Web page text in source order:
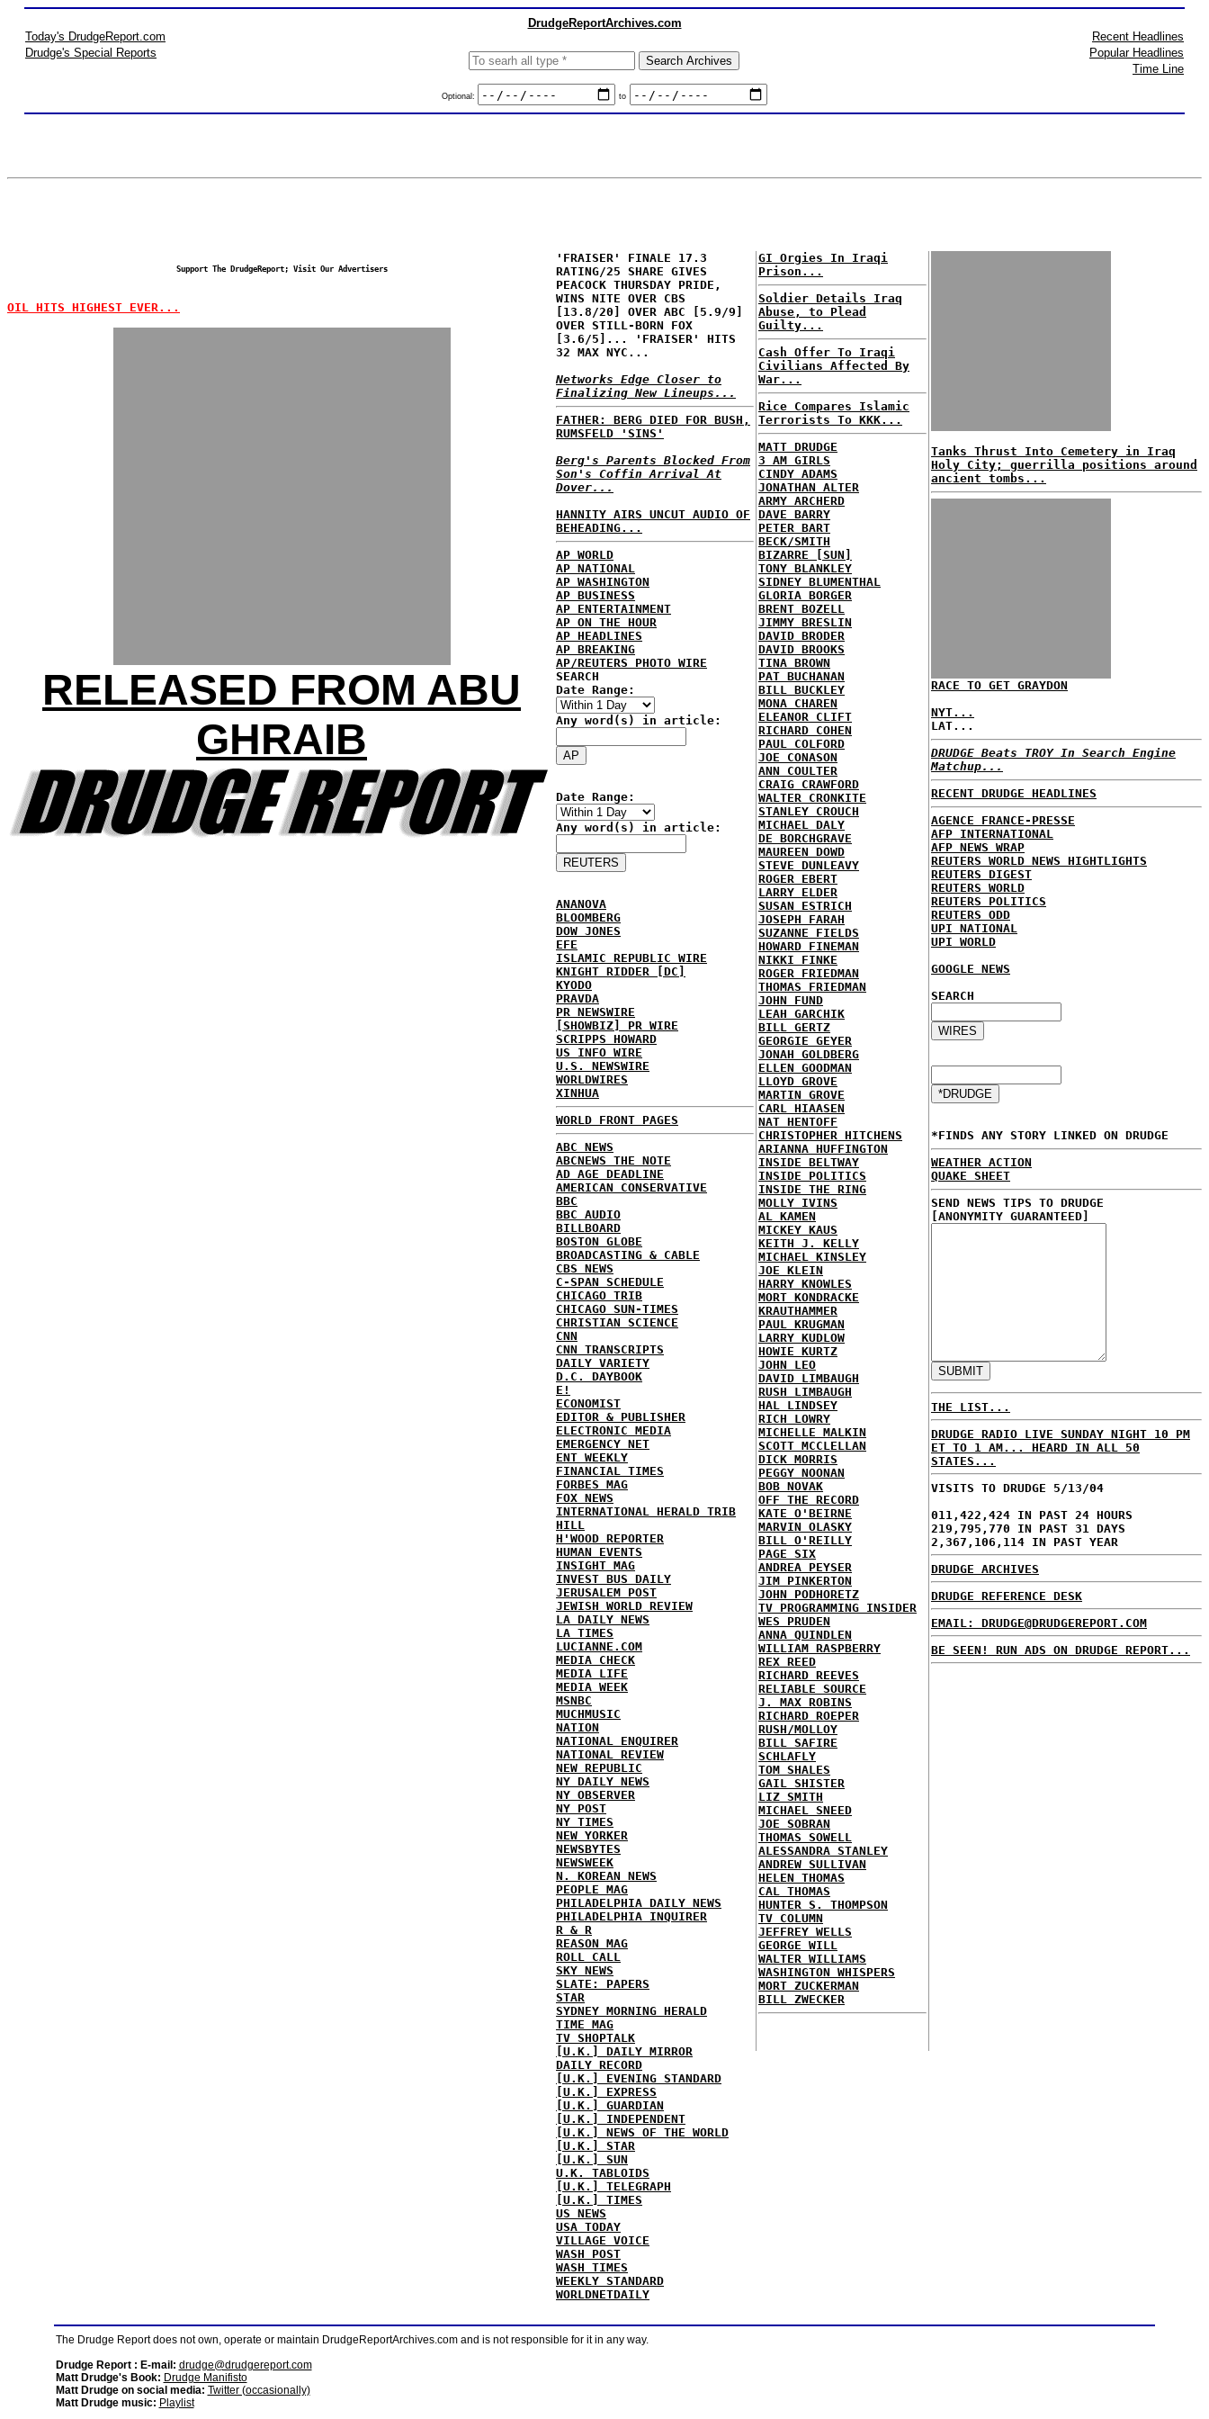
DrudgeReportArchives.com
Today's DrudgeReport.com
Drudge's Special Reports
Optional: to
Recent Headlines
Popular Headlines
Time Line
Support The DrudgeReport; Visit Our Advertisers
OIL HITS HIGHEST EVER...
RELEASED FROM ABU
GHRAIB
'FRAISER' FINALE 17.3
RATING/25 SHARE GIVES
PEACOCK THURSDAY PRIDE,
WINS NITE OVER CBS
[13.8/20] OVER ABC [5.9/9]
OVER STILL-BORN FOX
[3.6/5]... 'FRAISER' HITS
32 MAX NYC...
Networks Edge Closer to
Finalizing New Lineups...
FATHER: BERG DIED FOR BUSH,
RUMSFELD 'SINS'
Berg's Parents Blocked From
Son's Coffin Arrival At
Dover...
HANNITY AIRS UNCUT AUDIO OF
BEHEADING...
AP WORLD
AP NATIONAL
AP WASHINGTON
AP BUSINESS
AP ENTERTAINMENT
AP ON THE HOUR
AP HEADLINES
AP BREAKING
AP/REUTERS PHOTO WIRE
SEARCH
Date Range:
Any word(s) in article:
Date Range:
Any word(s) in article:
ANANOVA
BLOOMBERG
DOW JONES
EFE
ISLAMIC REPUBLIC WIRE
KNIGHT RIDDER [DC]
KYODO
PRAVDA
PR NEWSWIRE
[SHOWBIZ] PR WIRE
SCRIPPS HOWARD
US INFO WIRE
U.S. NEWSWIRE
WORLDWIRES
XINHUA
WORLD FRONT PAGES
ABC NEWS
ABCNEWS THE NOTE
AD AGE DEADLINE
AMERICAN CONSERVATIVE
BBC
BBC AUDIO
BILLBOARD
BOSTON GLOBE
BROADCASTING & CABLE
CBS NEWS
C-SPAN SCHEDULE
CHICAGO TRIB
CHICAGO SUN-TIMES
CHRISTIAN SCIENCE
CNN
CNN TRANSCRIPTS
DAILY VARIETY
D.C. DAYBOOK
E!
ECONOMIST
EDITOR & PUBLISHER
ELECTRONIC MEDIA
EMERGENCY NET
ENT WEEKLY
FINANCIAL TIMES
FORBES MAG
FOX NEWS
INTERNATIONAL HERALD TRIB
HILL
H'WOOD REPORTER
HUMAN EVENTS
INSIGHT MAG
INVEST BUS DAILY
JERUSALEM POST
JEWISH WORLD REVIEW
LA DAILY NEWS
LA TIMES
LUCIANNE.COM
MEDIA CHECK
MEDIA LIFE
MEDIA WEEK
MSNBC
MUCHMUSIC
NATION
NATIONAL ENQUIRER
NATIONAL REVIEW
NEW REPUBLIC
NY DAILY NEWS
NY OBSERVER
NY POST
NY TIMES
NEW YORKER
NEWSBYTES
NEWSWEEK
N. KOREAN NEWS
PEOPLE MAG
PHILADELPHIA DAILY NEWS
PHILADELPHIA INQUIRER
R & R
REASON MAG
ROLL CALL
SKY NEWS
SLATE: PAPERS
STAR
SYDNEY MORNING HERALD
TIME MAG
TV SHOPTALK
[U.K.] DAILY MIRROR
DAILY RECORD
[U.K.] EVENING STANDARD
[U.K.] EXPRESS
[U.K.] GUARDIAN
[U.K.] INDEPENDENT
[U.K.] NEWS OF THE WORLD
[U.K.] STAR
[U.K.] SUN
U.K. TABLOIDS
[U.K.] TELEGRAPH
[U.K.] TIMES
US NEWS
USA TODAY
VILLAGE VOICE
WASH POST
WASH TIMES
WEEKLY STANDARD
WORLDNETDAILY
GI Orgies In Iraqi
Prison...
Soldier Details Iraq
Abuse, to Plead
Guilty...
Cash Offer To Iraqi
Civilians Affected By
War...
Rice Compares Islamic
Terrorists To KKK...
MATT DRUDGE
3 AM GIRLS
CINDY ADAMS
JONATHAN ALTER
ARMY ARCHERD
DAVE BARRY
PETER BART
BECK/SMITH
BIZARRE [SUN]
TONY BLANKLEY
SIDNEY BLUMENTHAL
GLORIA BORGER
BRENT BOZELL
JIMMY BRESLIN
DAVID BRODER
DAVID BROOKS
TINA BROWN
PAT BUCHANAN
BILL BUCKLEY
MONA CHAREN
ELEANOR CLIFT
RICHARD COHEN
PAUL COLFORD
JOE CONASON
ANN COULTER
CRAIG CRAWFORD
WALTER CRONKITE
STANLEY CROUCH
MICHAEL DALY
DE BORCHGRAVE
MAUREEN DOWD
STEVE DUNLEAVY
ROGER EBERT
LARRY ELDER
SUSAN ESTRICH
JOSEPH FARAH
SUZANNE FIELDS
HOWARD FINEMAN
NIKKI FINKE
ROGER FRIEDMAN
THOMAS FRIEDMAN
JOHN FUND
LEAH GARCHIK
BILL GERTZ
GEORGIE GEYER
JONAH GOLDBERG
ELLEN GOODMAN
LLOYD GROVE
MARTIN GROVE
CARL HIAASEN
NAT HENTOFF
CHRISTOPHER HITCHENS
ARIANNA HUFFINGTON
INSIDE BELTWAY
INSIDE POLITICS
INSIDE THE RING
MOLLY IVINS
AL KAMEN
MICKEY KAUS
KEITH J. KELLY
MICHAEL KINSLEY
JOE KLEIN
HARRY KNOWLES
MORT KONDRACKE
KRAUTHAMMER
PAUL KRUGMAN
LARRY KUDLOW
HOWIE KURTZ
JOHN LEO
DAVID LIMBAUGH
RUSH LIMBAUGH
HAL LINDSEY
RICH LOWRY
MICHELLE MALKIN
SCOTT MCCLELLAN
DICK MORRIS
PEGGY NOONAN
BOB NOVAK
OFF THE RECORD
KATE O'BEIRNE
MARVIN OLASKY
BILL O'REILLY
PAGE SIX
ANDREA PEYSER
JIM PINKERTON
JOHN PODHORETZ
TV PROGRAMMING INSIDER
WES PRUDEN
ANNA QUINDLEN
WILLIAM RASPBERRY
REX REED
RICHARD REEVES
RELIABLE SOURCE
J. MAX ROBINS
RICHARD ROEPER
RUSH/MOLLOY
BILL SAFIRE
SCHLAFLY
TOM SHALES
GAIL SHISTER
LIZ SMITH
MICHAEL SNEED
JOE SOBRAN
THOMAS SOWELL
ALESSANDRA STANLEY
ANDREW SULLIVAN
HELEN THOMAS
CAL THOMAS
HUNTER S. THOMPSON
TV COLUMN
JEFFREY WELLS
GEORGE WILL
WALTER WILLIAMS
WASHINGTON WHISPERS
MORT ZUCKERMAN
BILL ZWECKER
Tanks Thrust Into Cemetery in Iraq
Holy City; guerrilla positions around
ancient tombs...
RACE TO GET GRAYDON
NYT...
LAT...
DRUDGE Beats TROY In Search Engine
Matchup...
RECENT DRUDGE HEADLINES
AGENCE FRANCE-PRESSE
AFP INTERNATIONAL
AFP NEWS WRAP
REUTERS WORLD NEWS HIGHTLIGHTS
REUTERS DIGEST
REUTERS WORLD
REUTERS POLITICS
REUTERS ODD
UPI NATIONAL
UPI WORLD
GOOGLE NEWS
SEARCH
*FINDS ANY STORY LINKED ON DRUDGE
WEATHER ACTION
QUAKE SHEET
SEND NEWS TIPS TO DRUDGE
[ANONYMITY GUARANTEED]
THE LIST...
DRUDGE RADIO LIVE SUNDAY NIGHT 10 PM
ET TO 1 AM... HEARD IN ALL 50
STATES...
VISITS TO DRUDGE 5/13/04
011,422,424 IN PAST 24 HOURS
219,795,770 IN PAST 31 DAYS
2,367,106,114 IN PAST YEAR
DRUDGE ARCHIVES
DRUDGE REFERENCE DESK
EMAIL: DRUDGE@DRUDGEREPORT.COM
BE SEEN! RUN ADS ON DRUDGE REPORT...
The Drudge Report does not own, operate or maintain DrudgeReportArchives.com and is not responsible for it in any way.
Drudge Report : E-mail: drudge@drudgereport.com
Matt Drudge's Book: Drudge Manifisto
Matt Drudge on social media: Twitter (occasionally)
Matt Drudge music: Playlist